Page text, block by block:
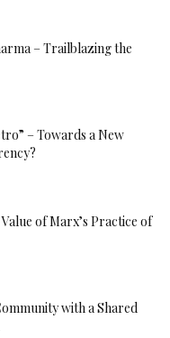
– Trailblazing the
– Towards a New
of Marx’s Practice of
with a Shared